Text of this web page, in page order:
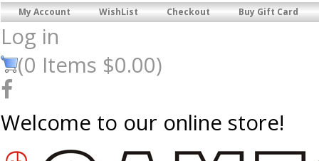
My Account WishList Checkout Buy Gift Card
Log in
(0 Items $0.00)
Welcome to our online store!